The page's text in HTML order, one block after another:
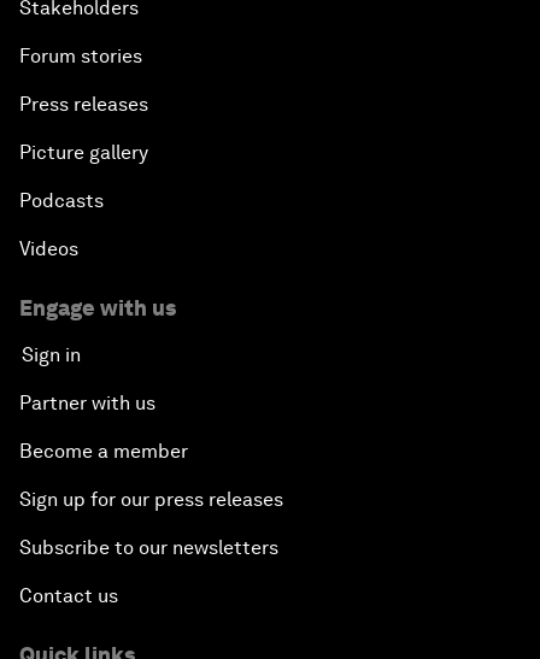
Stakeholders
Forum stories
Press releases
Picture gallery
Podcasts
Videos
Engage with us
Sign in
Partner with us
Become a member
Sign up for our press releases
Subscribe to our newsletters
Contact us